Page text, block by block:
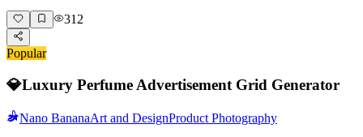
312
Popular
💎Luxury Perfume Advertisement Grid Generator
Nano BananaArt and DesignProduct Photography